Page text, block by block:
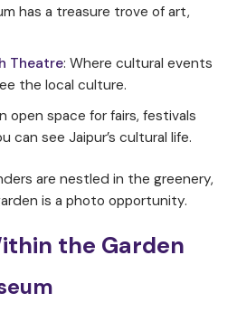
has a treasure trove of art,
Theatre: Where cultural events
the local culture.
open space for fairs, festivals
can see Jaipur’s cultural life.
are nestled in the greenery,
is a photo opportunity.
the Garden